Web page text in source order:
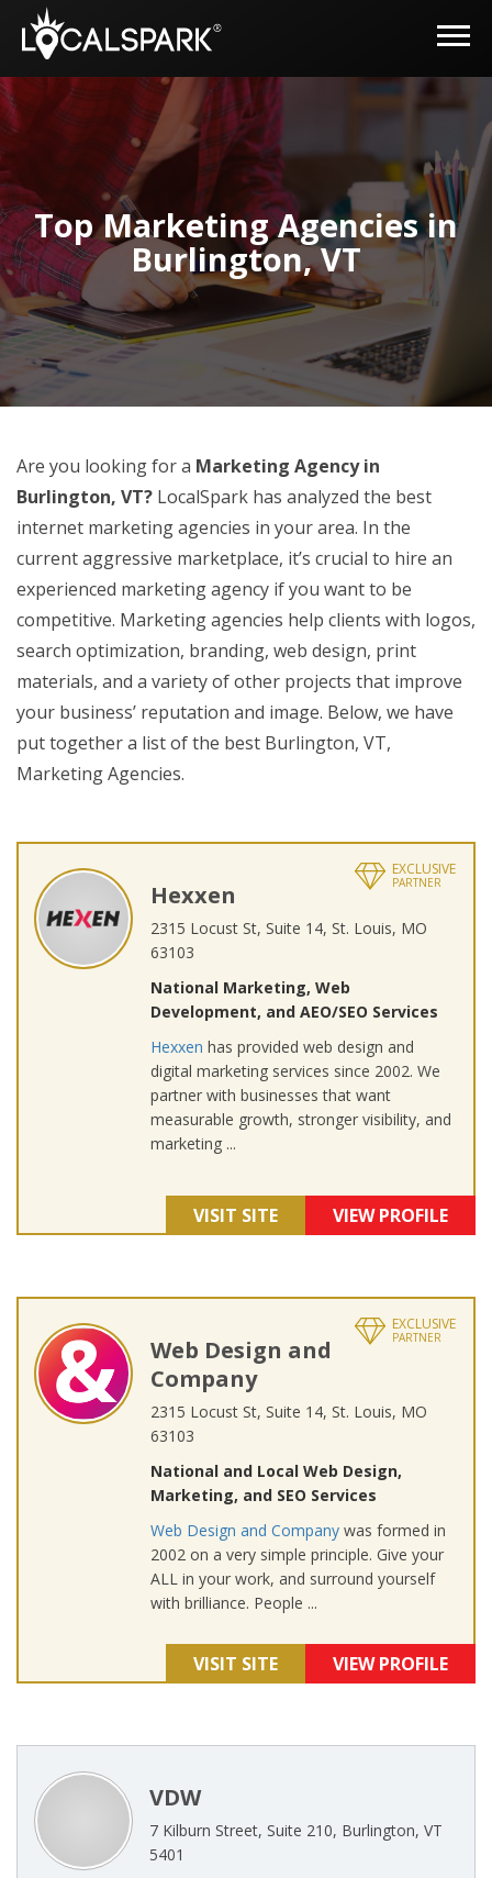
Top Marketing Agencies in
Burlington, VT
Are you looking for a Marketing Agency in
Burlington, VT? LocalSpark has analyzed the best
internet marketing agencies in your area. In the
current aggressive marketplace, it’s crucial to hire an
experienced marketing agency if you want to be
competitive. Marketing agencies help clients with logos,
search optimization, branding, web design, print
materials, and a variety of other projects that improve
your business’ reputation and image. Below, we have
put together a list of the best Burlington, VT,
Marketing Agencies.
EXCLUSIVE
PARTNER
Hexxen
2315 Locust St, Suite 14, St. Louis, MO
63103
National Marketing, Web
Development, and AEO/SEO Services
Hexxen has provided web design and
digital marketing services since 2002. We
partner with businesses that want
measurable growth, stronger visibility, and
marketing ...
VISIT SITE VIEW PROFILE
EXCLUSIVE
PARTNER
Web Design and
Company
2315 Locust St, Suite 14, St. Louis, MO
63103
National and Local Web Design,
Marketing, and SEO Services
Web Design and Company was formed in
2002 on a very simple principle. Give your
ALL in your work, and surround yourself
with brilliance. People ...
VISIT SITE VIEW PROFILE
VDW
7 Kilburn Street, Suite 210, Burlington, VT
5401